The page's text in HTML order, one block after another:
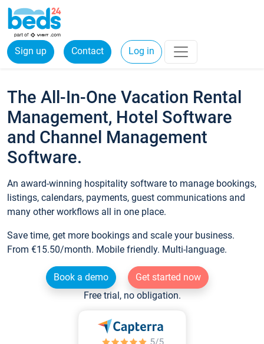
Sign up Contact Log in
The All-In-One Vacation Rental
Management, Hotel Software
and Channel Management
Software.
An award-winning hospitality software to manage bookings,
listings, calendars, payments, guest communications and
many other workflows all in one place.
Save time, get more bookings and scale your business.
From €15.50/month. Mobile friendly. Multi-language.
Book a demo
Get started now
Free trial, no obligation.